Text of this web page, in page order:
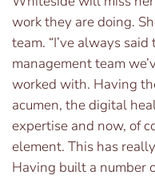
work they are doing.
team. “I’ve always
management team
worked with. Having
acumen, the digital
expertise and now, of
element. This has
Having built a number